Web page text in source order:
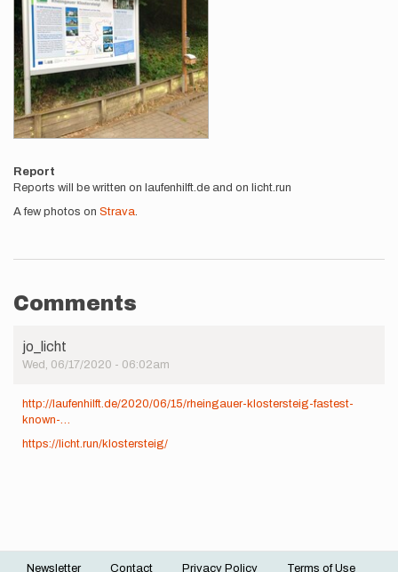
Report
Reports will be written on laufenhilft.de and on licht.run
A few photos on Strava.
Comments
jo_licht
Wed, 06/17/2020 - 06:02am
http://laufenhilft.de/2020/06/15/rheingauer-klostersteig-fastest-
known-…
https://licht.run/klostersteig/
Newsletter Contact Privacy Policy Terms of Use